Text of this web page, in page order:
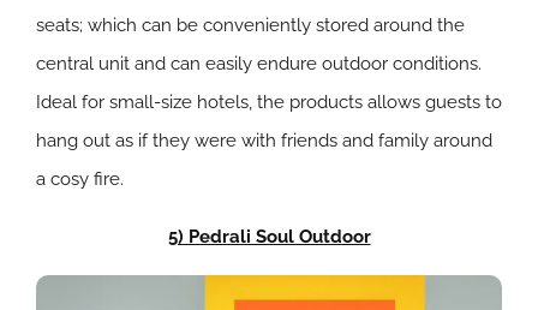
seats; which can be conveniently stored around the
central unit and can easily endure outdoor conditions.
Ideal for small-size hotels, the products allows guests to
hang out as if they were with friends and family around
a cosy fire.
5) Pedrali Soul Outdoor